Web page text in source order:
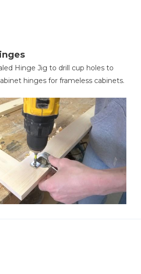
Hinge Jig to drill cup holes to
hinges for frameless cabinets.